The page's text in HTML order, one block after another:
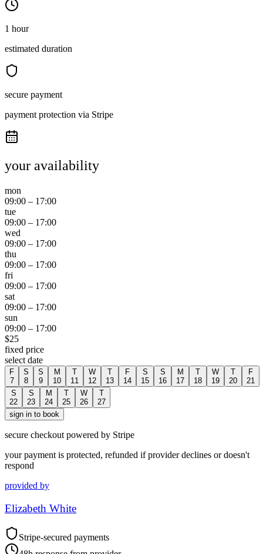
1 hour
estimated duration
secure payment
payment protection via Stripe
your availability
mon
09:00 – 17:00
tue
09:00 – 17:00
wed
09:00 – 17:00
thu
09:00 – 17:00
fri
09:00 – 17:00
sat
09:00 – 17:00
sun
09:00 – 17:00
$25
fixed price
select date
F
7
S
8
S
9
M
10
T
11
W
12
T
13
F
14
S
15
S
16
M
17
T
18
W
19
T
20
F
21
S
22
S
23
M
24
T
25
W
26
T
27
sign in to book
secure checkout powered by Stripe
your payment is protected, refunded if provider declines or doesn't
respond
provided by
Elizabeth White
Stripe-secured payments